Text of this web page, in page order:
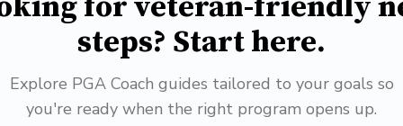
steps? Start here.
Explore PGA Coach guides tailored to your goals so
you're ready when the right program opens up.